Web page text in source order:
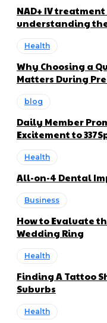
NAD+ IV
understanding
Health
Why Choosing a
Matters During
blog
Daily Member
Excitement to
Health
All-on-4 Dental
Business
How to Evaluate
Wedding Ring
Health
Finding A Tattoo
Suburbs
Health